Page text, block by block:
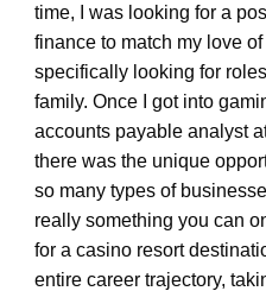
time, I was looking for a
finance to match my love
specifically looking for
family. Once I got into
accounts payable analyst
there was the unique
so many types of
really something you can
for a casino resort
entire career trajectory,